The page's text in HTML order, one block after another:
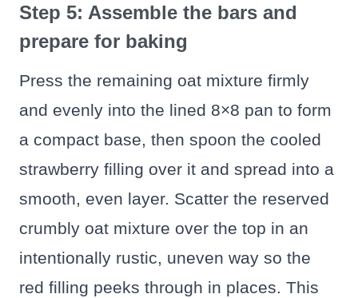
Step 5: Assemble the bars and
prepare for baking
Press the remaining oat mixture firmly
and evenly into the lined 8×8 pan to form
a compact base, then spoon the cooled
strawberry filling over it and spread into a
smooth, even layer. Scatter the reserved
crumbly oat mixture over the top in an
intentionally rustic, uneven way so the
red filling peeks through in places. This